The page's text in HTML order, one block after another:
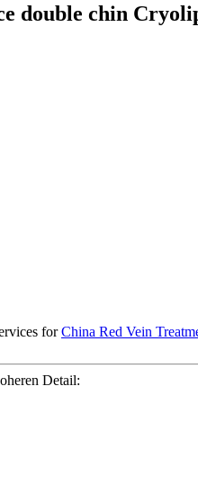
double chin
forChina Red Vein
Detail: